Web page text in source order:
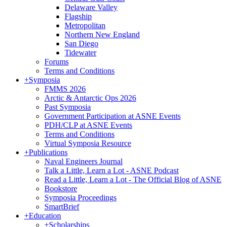
Delaware Valley
Flagship
Metropolitan
Northern New England
San Diego
Tidewater
Forums
Terms and Conditions
+Symposia
FMMS 2026
Arctic & Antarctic Ops 2026
Past Symposia
Government Participation at ASNE Events
PDH/CLP at ASNE Events
Terms and Conditions
Virtual Symposia Resource
+Publications
Naval Engineers Journal
Talk a Little, Learn a Lot - ASNE Podcast
Read a Little, Learn a Lot - The Official Blog of ASNE
Bookstore
Symposia Proceedings
SmartBrief
+Education
+Scholarships